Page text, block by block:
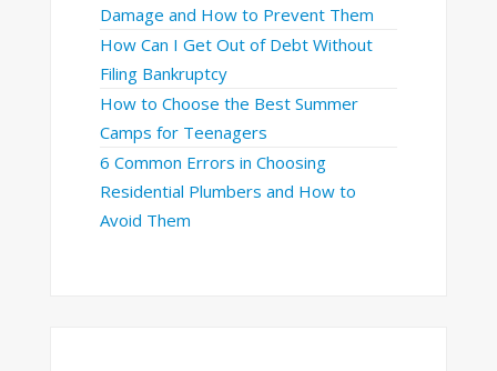
Damage and How to Prevent Them
How Can I Get Out of Debt Without
Filing Bankruptcy
How to Choose the Best Summer
Camps for Teenagers
6 Common Errors in Choosing
Residential Plumbers and How to
Avoid Them